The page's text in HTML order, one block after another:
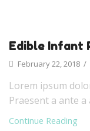
Edible Infant
February 22, 2018 /
Lorem ipsum
Praesent a ante
Continue Reading